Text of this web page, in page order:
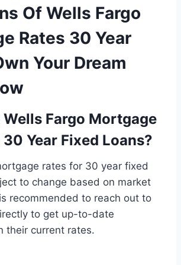
Of Wells Fargo
Rates 30 Year
Your Dream
Fargo Mortgage
30 Year Fixed Loans?
rates for 30 year fixed
to change based on market
recommended to reach out to
to get up-to-date
their current rates.